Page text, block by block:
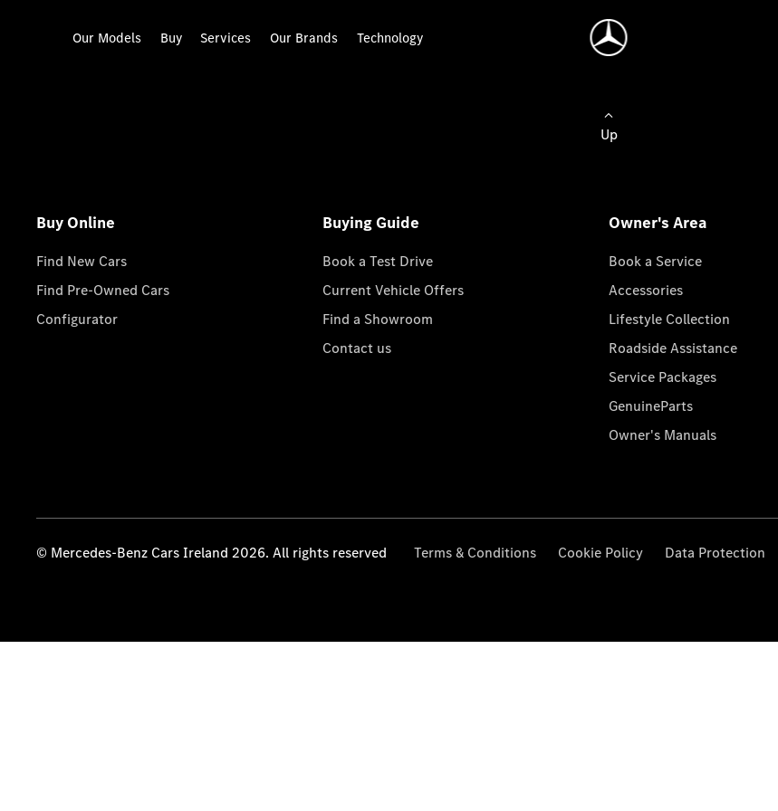
Our Models Buy Services Our Brands Technology
Up
Buy Online
Find New Cars
Find Pre-Owned Cars
Configurator
Buying Guide
Book a Test Drive
Current Vehicle Offers
Find a Showroom
Contact us
Owner's Area
Book a Service
Accessories
Lifestyle Collection
Roadside Assistance
Service Packages
GenuineParts
Owner's Manuals
© Mercedes-Benz Cars Ireland 2026. All rights reserved Terms & Conditions Cookie Policy Data Protection